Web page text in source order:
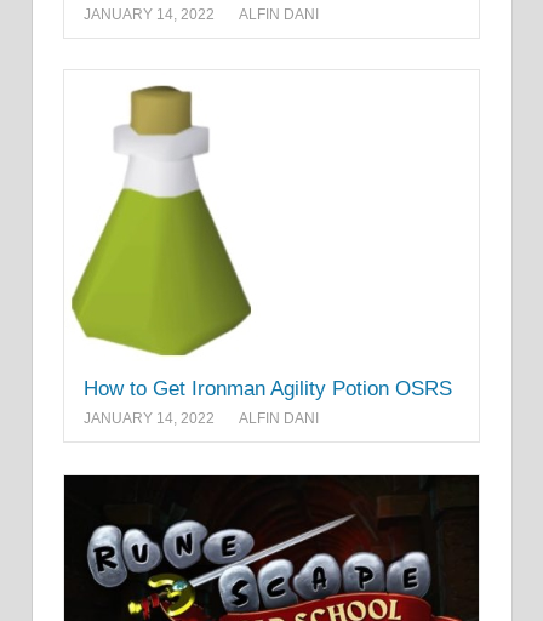
JANUARY 14, 2022 ALFIN DANI
How to Get Ironman Agility Potion OSRS
JANUARY 14, 2022 ALFIN DANI